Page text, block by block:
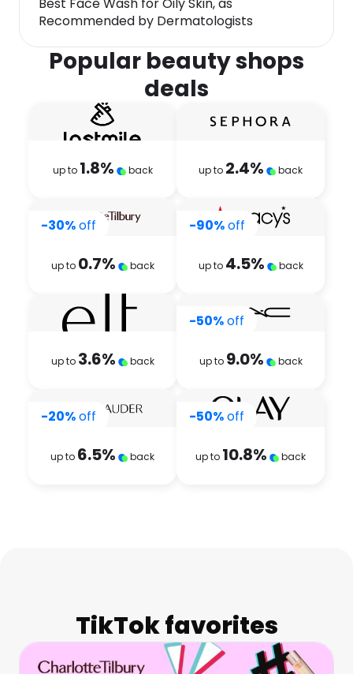
Recommended by Dermatologists
Popular beauty shops
deals
up to 1.8% back up to 2.4% back
-30%off
up to 0.7% back
-90%off
up to 4.5% back
up to 3.6% back
-50%off
up to 9.0% back
-20%off
up to 6.5% back
-50%off
up to 10.8% back
TikTok favorites